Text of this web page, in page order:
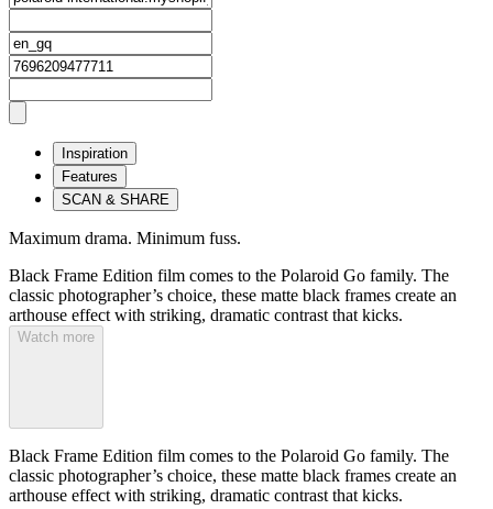
Inspiration
Features
SCAN & SHARE
Maximum drama. Minimum fuss.
Black Frame Edition film comes to the Polaroid Go family. The
classic photographer’s choice, these matte black frames create an
arthouse effect with striking, dramatic contrast that kicks.
Watch more
Black Frame Edition film comes to the Polaroid Go family. The
classic photographer’s choice, these matte black frames create an
arthouse effect with striking, dramatic contrast that kicks.